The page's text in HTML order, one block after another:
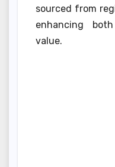
sourced from
enhancing
value.